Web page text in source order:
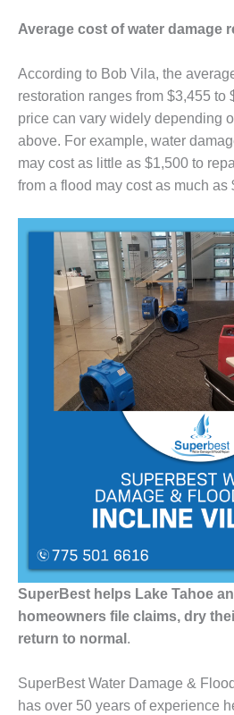
Average cost of water damage
According to Bob Vila, the
restoration ranges from $3,455 to
price can vary widely depending
above. For example, water
may cost as little as $1,500 to
from a flood may cost as much as
SuperBest helps Lake Tahoe
homeowners file claims, dry
return to normal .
SuperBest Water Damage &
has over 50 years of experience